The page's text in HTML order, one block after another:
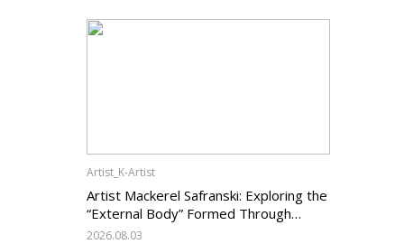
Artist_K-Artist
Artist Mackerel Safranski: Exploring the
“External Body” Formed Through
Relations with Others
2026.08.03